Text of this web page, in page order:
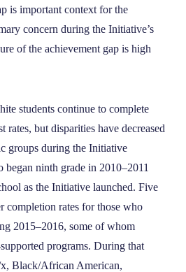
is important context for the
concern during the Initiative’s
of the achievement gap is high
students continue to complete
rates, but disparities have decreased
groups during the Initiative
began ninth grade in 2010–2011
as the Initiative launched. Five
completion rates for those who
2015–2016, some of whom
programs. During that
Black/African American,